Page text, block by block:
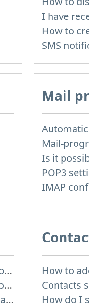
SMS
Mail
Connecting to Inbox Files via WebDAV
How to Set Up WebDAV on Windows 11
Calendar connection to the used applications